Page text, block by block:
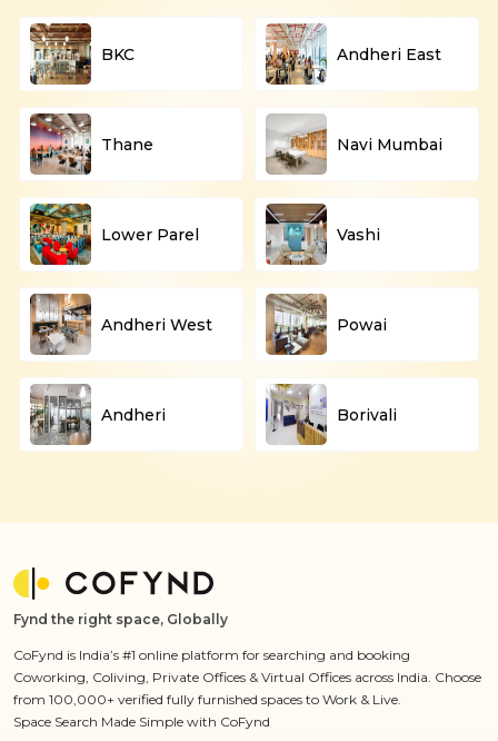
BKC Andheri East
Thane Navi Mumbai
Lower Parel Vashi
Andheri West Powai
Andheri Borivali
Fynd the right space, Globally
CoFynd is India’s #1 online platform for searching and booking
Coworking, Coliving, Private Offices & Virtual Offices across India. Choose
from 100,000+ verified fully furnished spaces to Work & Live.
Space Search Made Simple with CoFynd